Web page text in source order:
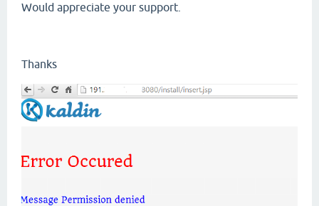
Would appreciate your support.
Thanks